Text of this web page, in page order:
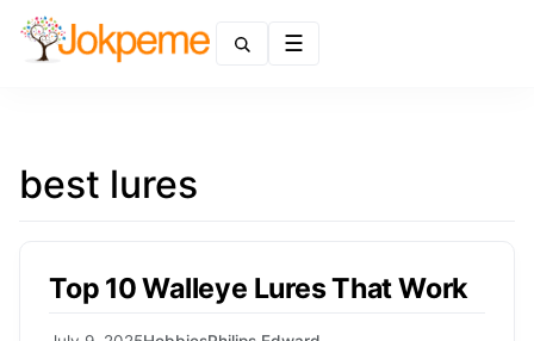
best lures
Top 10 Walleye Lures That Work